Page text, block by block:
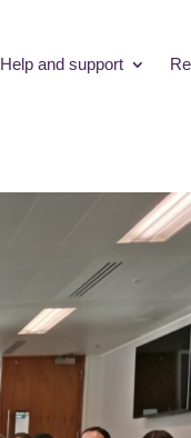
Help and support